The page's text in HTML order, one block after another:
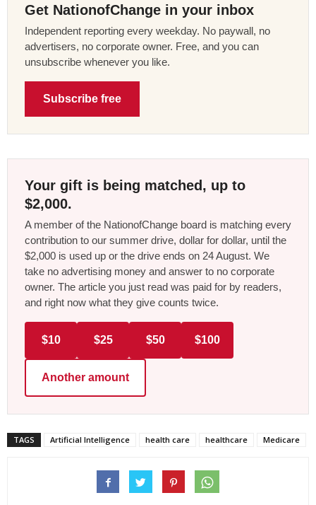
Get NationofChange in your inbox
Independent reporting every weekday. No paywall, no
advertisers, no corporate owner. Free, and you can
unsubscribe whenever you like.
Subscribe free
Your gift is being matched, up to
$2,000.
A member of the NationofChange board is matching every
contribution to our summer drive, dollar for dollar, until the
$2,000 is used up or the drive ends on 24 August. We
take no advertising money and answer to no corporate
owner. The article you just read was paid for by readers,
and right now what they give counts twice.
$10 $25 $50 $100
Another amount
TAGS Artificial Intelligence health care healthcare Medicare